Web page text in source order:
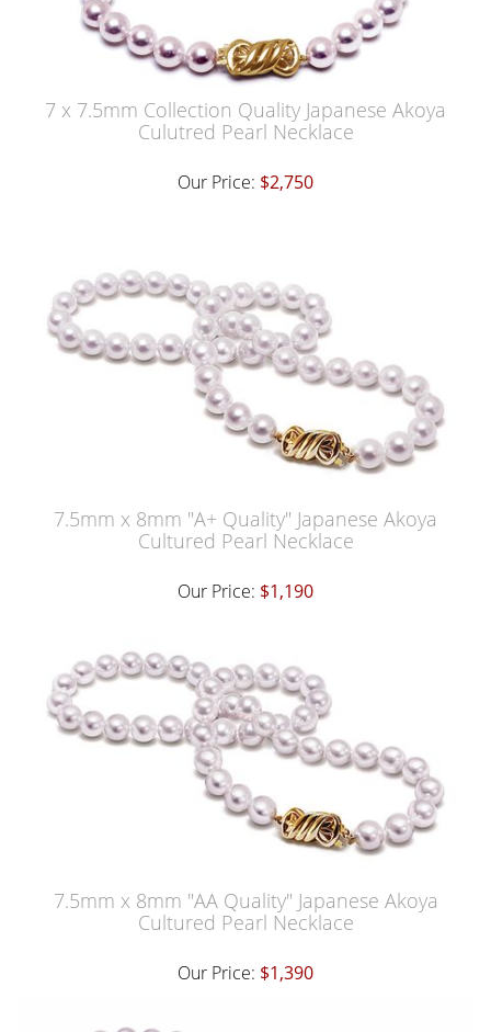
7 x 7.5mm Collection Quality Japanese Akoya
Culutred Pearl Necklace
Our Price: $2,750
7.5mm x 8mm "A+ Quality" Japanese Akoya
Cultured Pearl Necklace
Our Price: $1,190
7.5mm x 8mm "AA Quality" Japanese Akoya
Cultured Pearl Necklace
Our Price: $1,390